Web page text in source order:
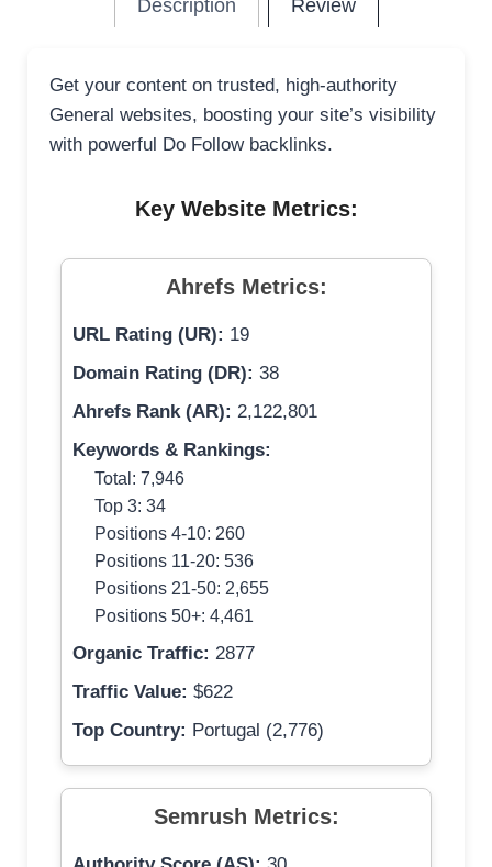
Description Review
Get your content on trusted, high-authority
General websites, boosting your site’s visibility
with powerful Do Follow backlinks.
Key Website Metrics:
Ahrefs Metrics:
URL Rating (UR): 19
Domain Rating (DR): 38
Ahrefs Rank (AR): 2,122,801
Keywords & Rankings:
Total: 7,946
Top 3: 34
Positions 4-10: 260
Positions 11-20: 536
Positions 21-50: 2,655
Positions 50+: 4,461
Organic Traffic: 2877
Traffic Value: $622
Top Country: Portugal (2,776)
Semrush Metrics: